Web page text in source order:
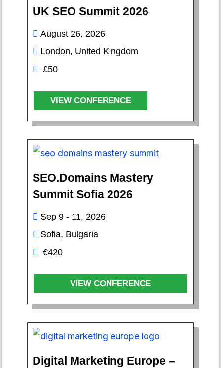
UK SEO Summit 2026
August 26, 2026
London, United Kingdom
£50
VIEW CONFERENCE
SEO.Domains Mastery
Summit Sofia 2026
Sep 9 - 11, 2026
Sofia, Bulgaria
€420
VIEW CONFERENCE
Digital Marketing Europe –